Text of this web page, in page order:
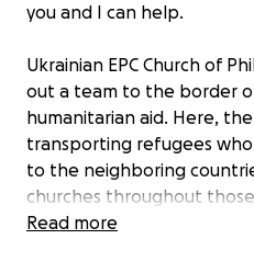
you and I can help.
Ukrainian EPC Church of
out a team to the border
humanitarian aid. Here,
transporting refugees
to the neighboring
churches throughout
and provide shelter for the
Read more